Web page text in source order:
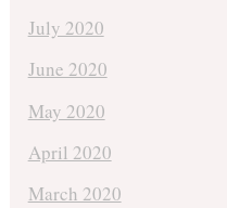
July 2020
June 2020
May 2020
April 2020
March 2020